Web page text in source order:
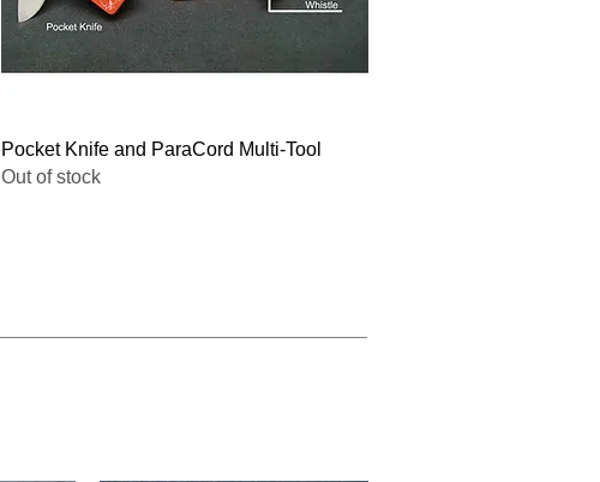
Quick View
Pocket Knife and ParaCord Multi-Tool
Out of stock